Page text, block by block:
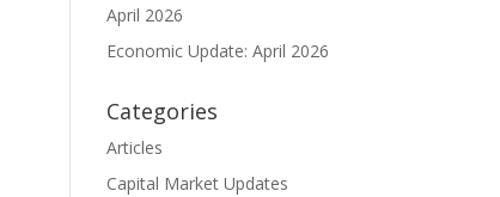
April 2026
Economic Update: April 2026
Categories
Articles
Capital Market Updates